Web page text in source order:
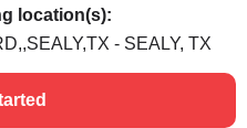
location(s):
- SEALY, TX